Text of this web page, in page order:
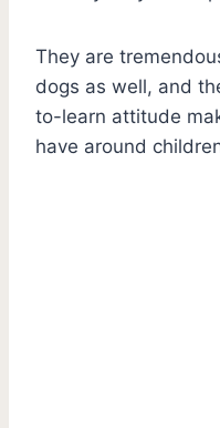
They are
dogs as well, and
to-learn attitude
have around